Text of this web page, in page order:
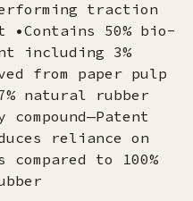
traction
•Contains 50% bio-
including 3%
from paper pulp
natural rubber
reliance on
to 100%